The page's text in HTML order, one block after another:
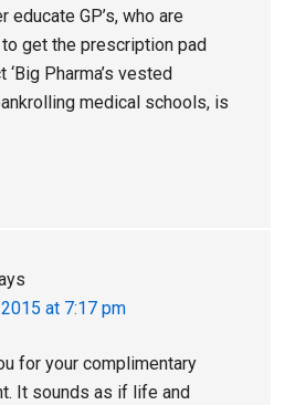
educate GP’s, who are
get the prescription pad
‘Big Pharma’s vested
medical schools, is
at 7:17 pm
for your complimentary
It sounds as if life and